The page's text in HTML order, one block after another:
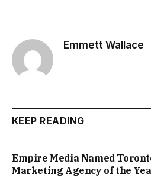
Emmett Wallace
KEEP READING
Empire Media Named
Marketing Agency of the